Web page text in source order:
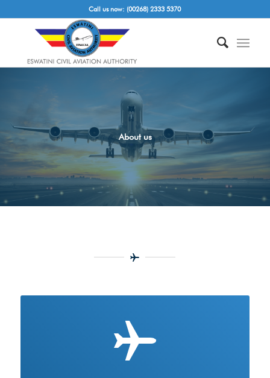
Call us now: (00268) 2333 5370
About us